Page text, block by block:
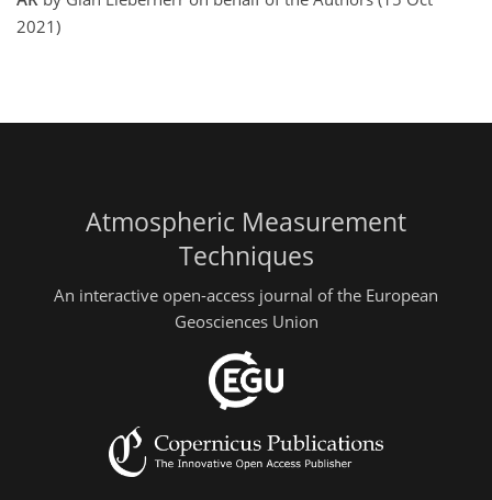
2021)
Atmospheric Measurement
Techniques
An interactive open-access journal of the European
Geosciences Union